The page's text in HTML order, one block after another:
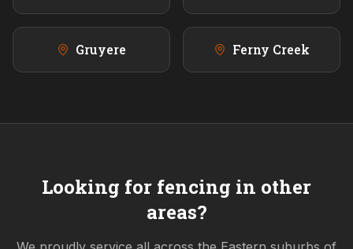
Gruyere Ferny Creek
Looking for fencing in other
areas?